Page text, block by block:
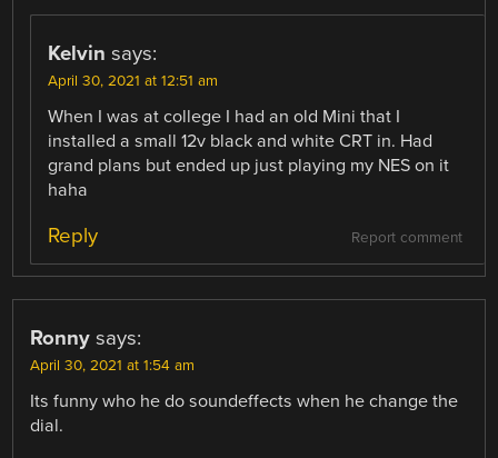
Kelvin says:
April 30, 2021 at 12:51 am
When I was at college I had an old Mini that I
installed a small 12v black and white CRT in. Had
grand plans but ended up just playing my NES on it
haha
Report comment
Reply
Ronny says:
April 30, 2021 at 1:54 am
Its funny who he do soundeffects when he change the
dial.